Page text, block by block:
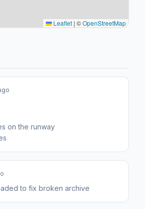
Leaflet | ©OpenStreetMap
on the runway
to fix broken archive